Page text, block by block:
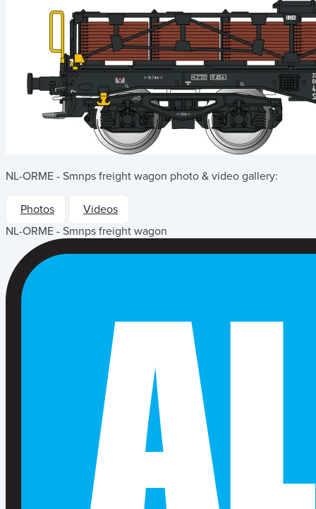
NL-ORME - Smnps freight wagon photo & video gallery:
Photos
Videos
NL-ORME - Smnps freight wagon